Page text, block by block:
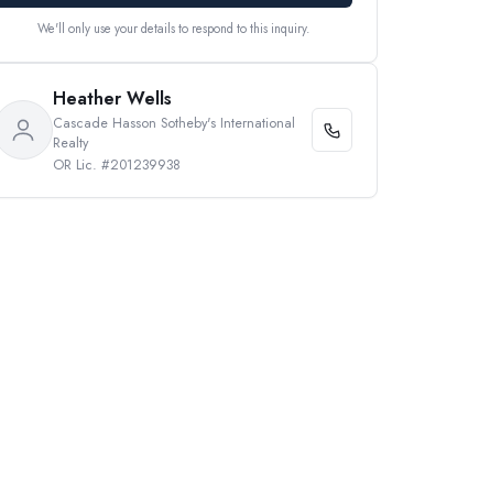
We'll only use your details to respond to this inquiry.
Heather Wells
Cascade Hasson Sotheby's International
Realty
OR Lic. #201239938